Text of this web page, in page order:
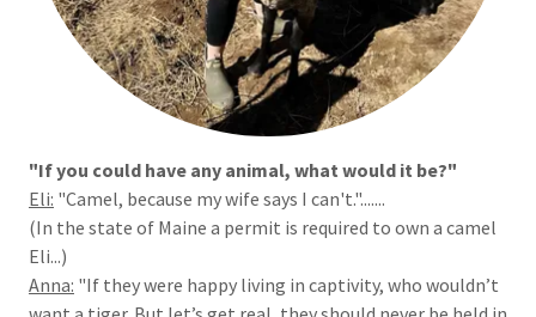
"If you could have any animal, what would it be?"
Eli: "Camel, because my wife says I can't.".......
(In the state of Maine a permit is required to own a camel
Eli...)
Anna: "If they were happy living in captivity, who wouldn’t